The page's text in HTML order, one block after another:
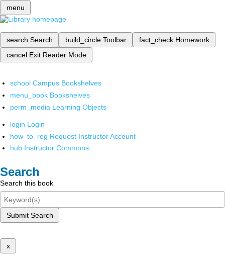
menu
search Search build_circle Toolbar fact_check Homework
cancel Exit Reader Mode
school Campus Bookshelves
menu_book Bookshelves
perm_media Learning Objects
login Login
how_to_reg Request Instructor Account
hub Instructor Commons
Search
Search this book
Submit Search
x